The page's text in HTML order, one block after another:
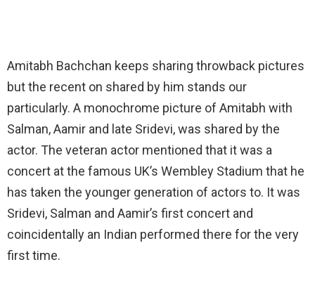
Amitabh Bachchan keeps sharing throwback pictures
but the recent on shared by him stands our
particularly. A monochrome picture of Amitabh with
Salman, Aamir and late Sridevi, was shared by the
actor. The veteran actor mentioned that it was a
concert at the famous UK’s Wembley Stadium that he
has taken the younger generation of actors to. It was
Sridevi, Salman and Aamir’s first concert and
coincidentally an Indian performed there for the very
first time.